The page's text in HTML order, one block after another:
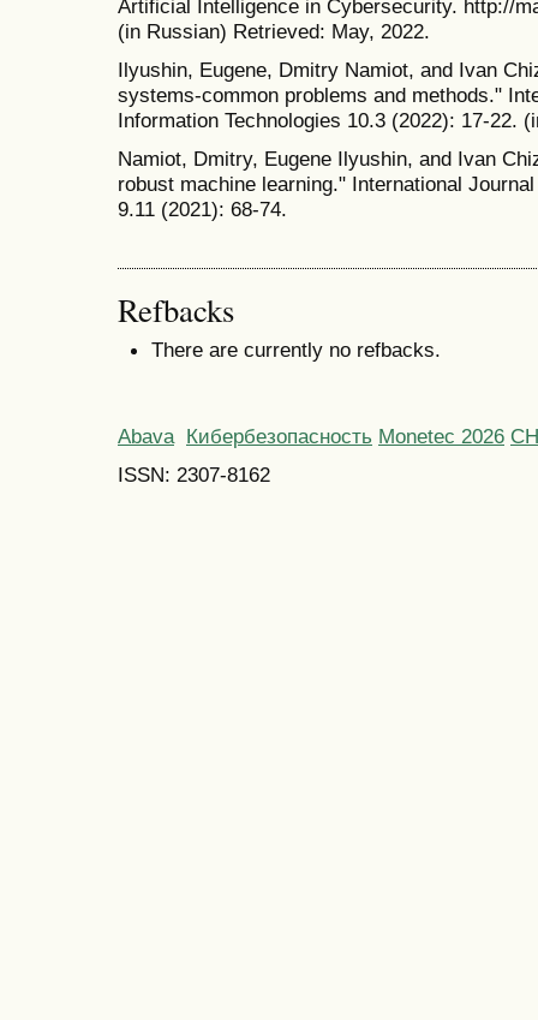
Artificial Intelligence in Cybersecurity. http://
(in Russian) Retrieved: May, 2022.
Ilyushin, Eugene, Dmitry Namiot, and Ivan
systems-common problems and methods."
Information Technologies 10.3 (2022): 17-22.
Namiot, Dmitry, Eugene Ilyushin, and Ivan
robust machine learning." International
9.11 (2021): 68-74.
Refbacks
There are currently no refbacks.
Abava Кибербезопасность Monetec 2026
ISSN: 2307-8162